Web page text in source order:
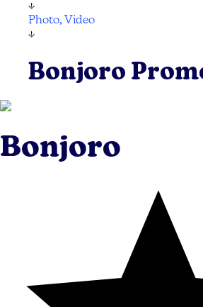
↓
Photo, Video
↓
Bonjoro
Bonjoro